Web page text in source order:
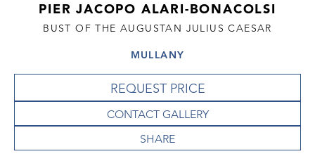
PIER JACOPO ALARI-BONACOLSI
BUST OF THE AUGUSTAN JULIUS CAESAR
MULLANY
REQUEST PRICE
CONTACT GALLERY